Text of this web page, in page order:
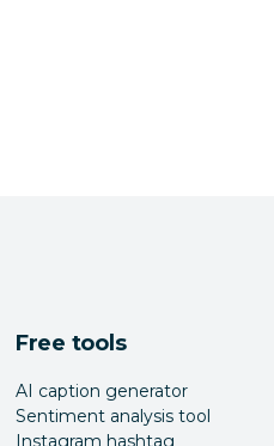
Free tools
AI caption generator
Sentiment analysis tool
Instagram hashtag